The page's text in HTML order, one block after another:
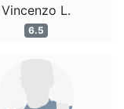
Vincenzo L.
6.5